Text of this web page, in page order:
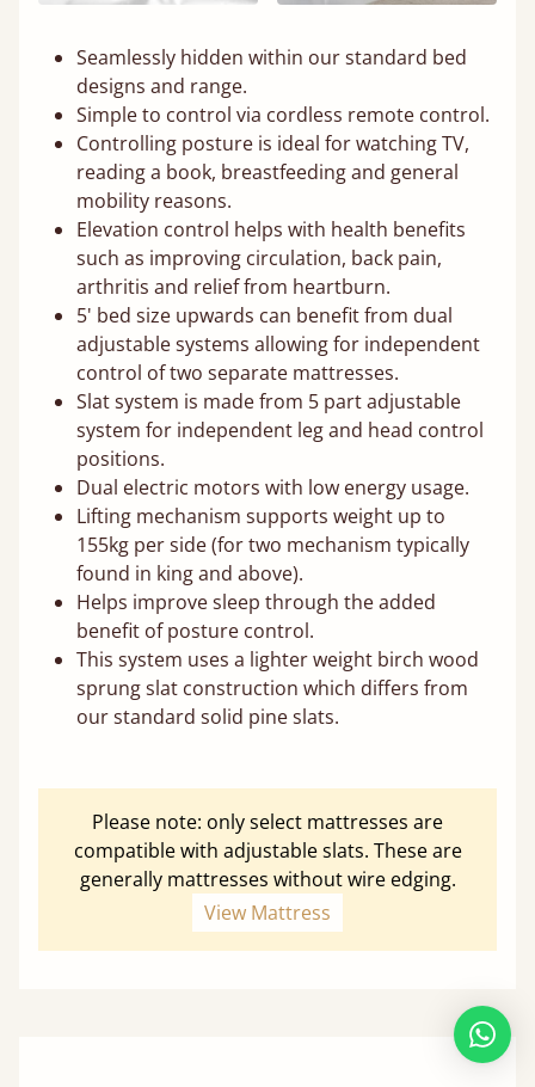
Seamlessly hidden within our standard bed
designs and range.
Simple to control via cordless remote control.
Controlling posture is ideal for watching TV,
reading a book, breastfeeding and general
mobility reasons.
Elevation control helps with health benefits
such as improving circulation, back pain,
arthritis and relief from heartburn.
5' bed size upwards can benefit from dual
adjustable systems allowing for independent
control of two separate mattresses.
Slat system is made from 5 part adjustable
system for independent leg and head control
positions.
Dual electric motors with low energy usage.
Lifting mechanism supports weight up to
155kg per side (for two mechanism typically
found in king and above).
Helps improve sleep through the added
benefit of posture control.
This system uses a lighter weight birch wood
sprung slat construction which differs from
our standard solid pine slats.
Please note: only select mattresses are
compatible with adjustable slats. These are
generally mattresses without wire edging.
View Mattress